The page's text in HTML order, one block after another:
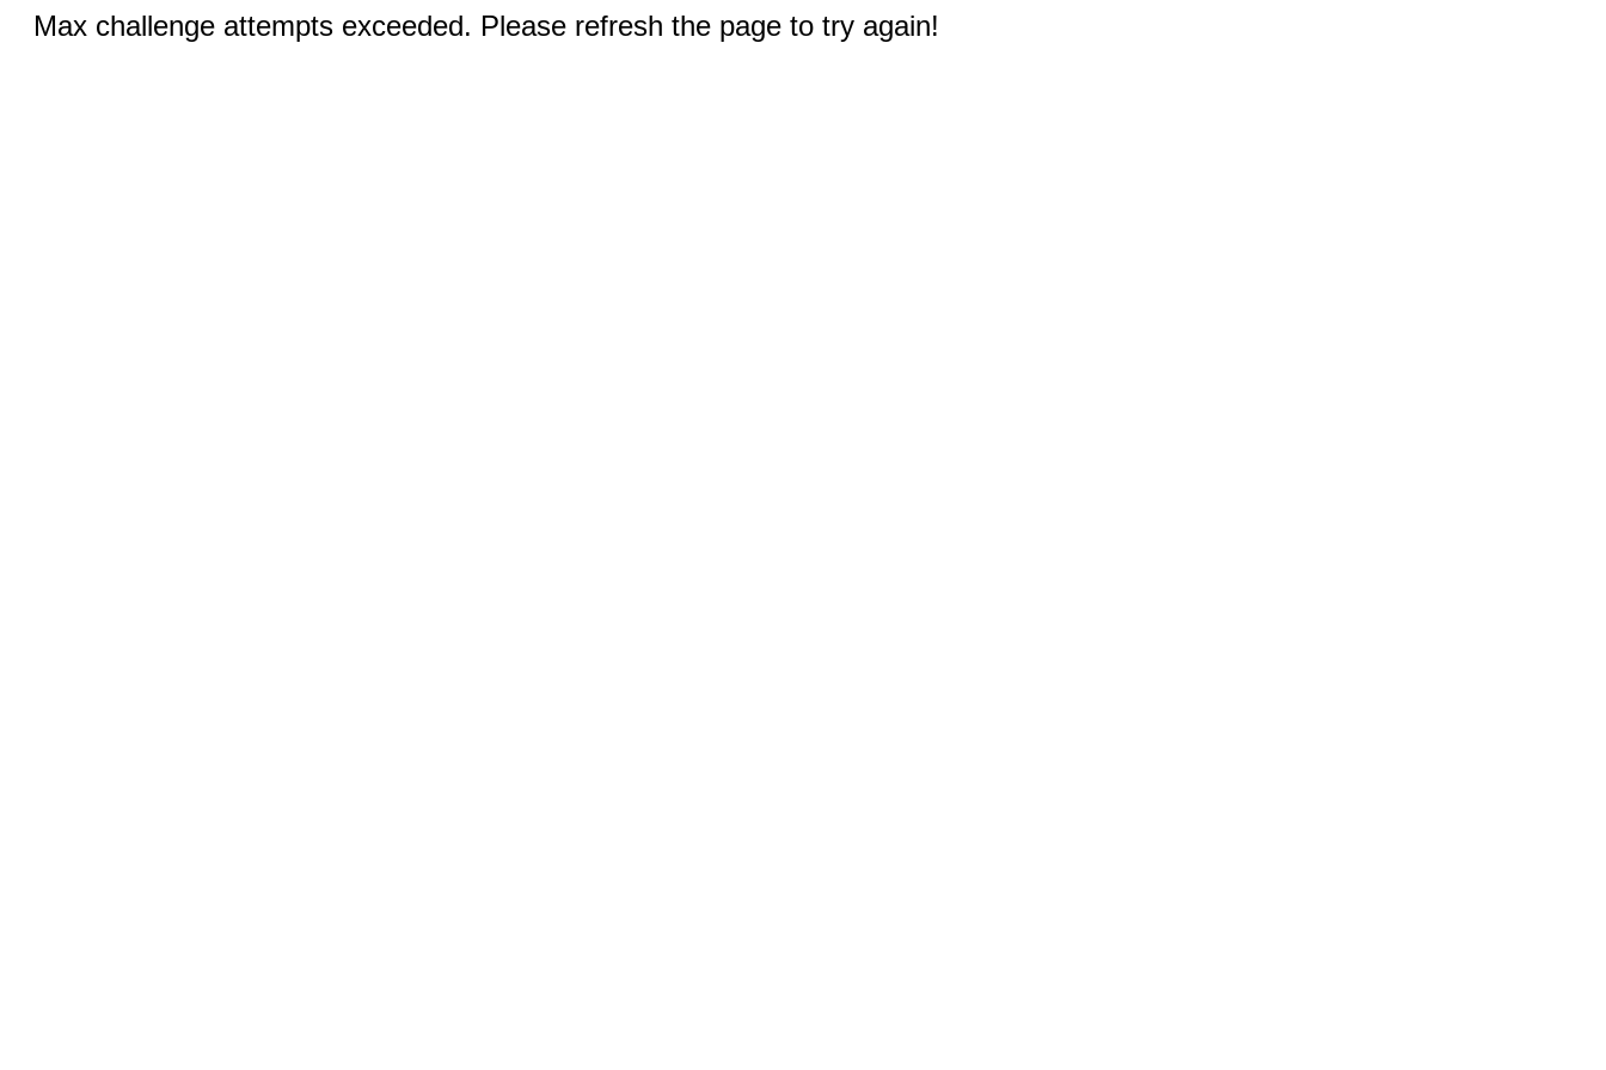
Max challenge attempts exceeded. Please refresh the page to try again!